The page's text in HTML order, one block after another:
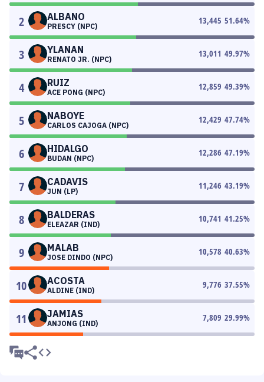
2 ALBANO
PRESCY (NPC)
13,445 51.64%
3 YLANAN
RENATO JR. (NPC)
13,011 49.97%
4 RUIZ
ACE PONG (NPC)
12,859 49.39%
5 NABOYE
CARLOS CAJOGA (NPC)
12,429 47.74%
6 HIDALGO
BUDAN (NPC)
12,286 47.19%
7 CADAVIS
JUN (LP)
11,246 43.19%
8 BALDERAS
ELEAZAR (IND)
10,741 41.25%
9 MALAB
JOSE DINDO (NPC)
10,578 40.63%
10 ACOSTA
ALDINE (IND)
9,776 37.55%
11 JAMIAS
ANJONG (IND)
7,809 29.99%